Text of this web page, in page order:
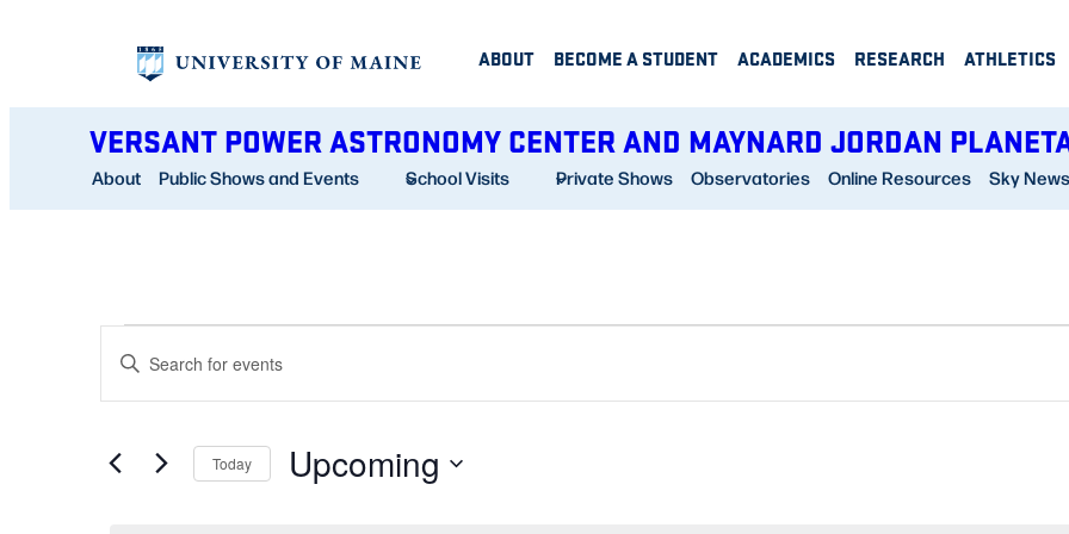
ABOUT BECOME A STUDENT ACADEMICS RESEARCH ATHLETICS
VERSANT POWER ASTRONOMY CENTER AND MAYNARD JORDAN
About Public Shows and Events School Visits Private Shows Observatories Online Resources Sky News
EVENTS
EVENTS
SEARCH
VIEWS
Enter
for
Today Upcoming